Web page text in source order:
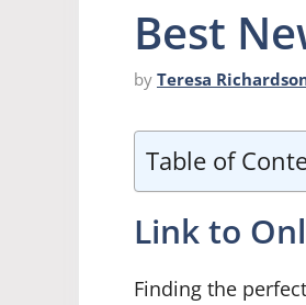
Best
by Teresa
Table of
Link to
Finding the